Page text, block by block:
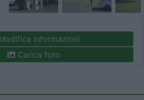
informazioni
Carica foto